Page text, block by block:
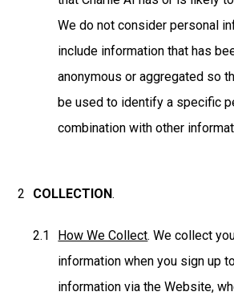
We do not consider personal
include information that has
anonymous or aggregated so
be used to identify a specific
combination with other
COLLECTION.
How We Collect. We collect
information when you sign up
information via the Website,